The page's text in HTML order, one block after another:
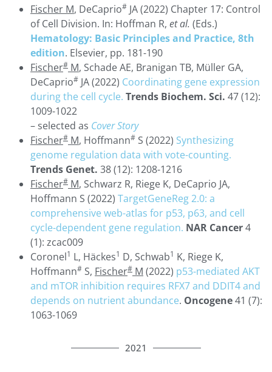
Fischer M, DeCaprio# JA (2022) Chapter 17: Control
of Cell Division. In: Hoffman R, et al. (Eds.)
Hematology: Basic Principles and Practice, 8th
edition. Elsevier, pp. 181-190
Fischer# M, Schade AE, Branigan TB, Müller GA,
DeCaprio# JA (2022) Coordinating gene expression
during the cell cycle. Trends Biochem. Sci. 47 (12):
1009-1022
– selected as Cover Story
Fischer# M, Hoffmann# S (2022) Synthesizing
genome regulation data with vote-counting.
Trends Genet. 38 (12): 1208-1216
Fischer# M, Schwarz R, Riege K, DeCaprio JA,
Hoffmann S (2022) TargetGeneReg 2.0: a
comprehensive web-atlas for p53, p63, and cell
cycle-dependent gene regulation. NAR Cancer4
(1): zcac009
Coronel1 L, Häckes1 D, Schwab1 K, Riege K,
Hoffmann# S, Fischer# M (2022) p53-mediated AKT
and mTOR inhibition requires RFX7 and DDIT4 and
depends on nutrient abundance. Oncogene41 (7):
1063-1069
2021